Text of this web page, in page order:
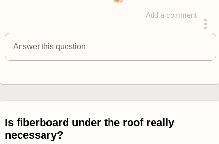
Add a comment
answered 4 years ago
Answer this question
Is fiberboard under the roof really
necessary?